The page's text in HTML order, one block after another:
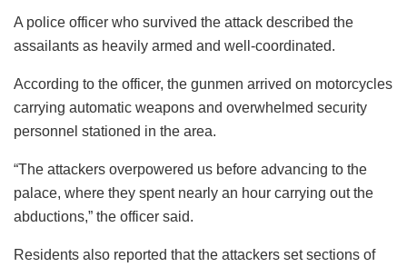
A police officer who survived the attack described the
assailants as heavily armed and well-coordinated.
According to the officer, the gunmen arrived on motorcycles
carrying automatic weapons and overwhelmed security
personnel stationed in the area.
“The attackers overpowered us before advancing to the
palace, where they spent nearly an hour carrying out the
abductions,” the officer said.
Residents also reported that the attackers set sections of